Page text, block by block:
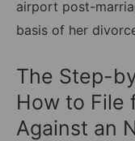
airport post-
basis of her
The Step-
How to File
Against an